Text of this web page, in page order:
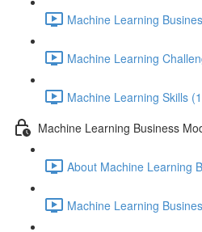
Machine Learning
Machine Learning
Machine Learning Skills
Machine Learning Business
About Machine Learning
Machine Learning